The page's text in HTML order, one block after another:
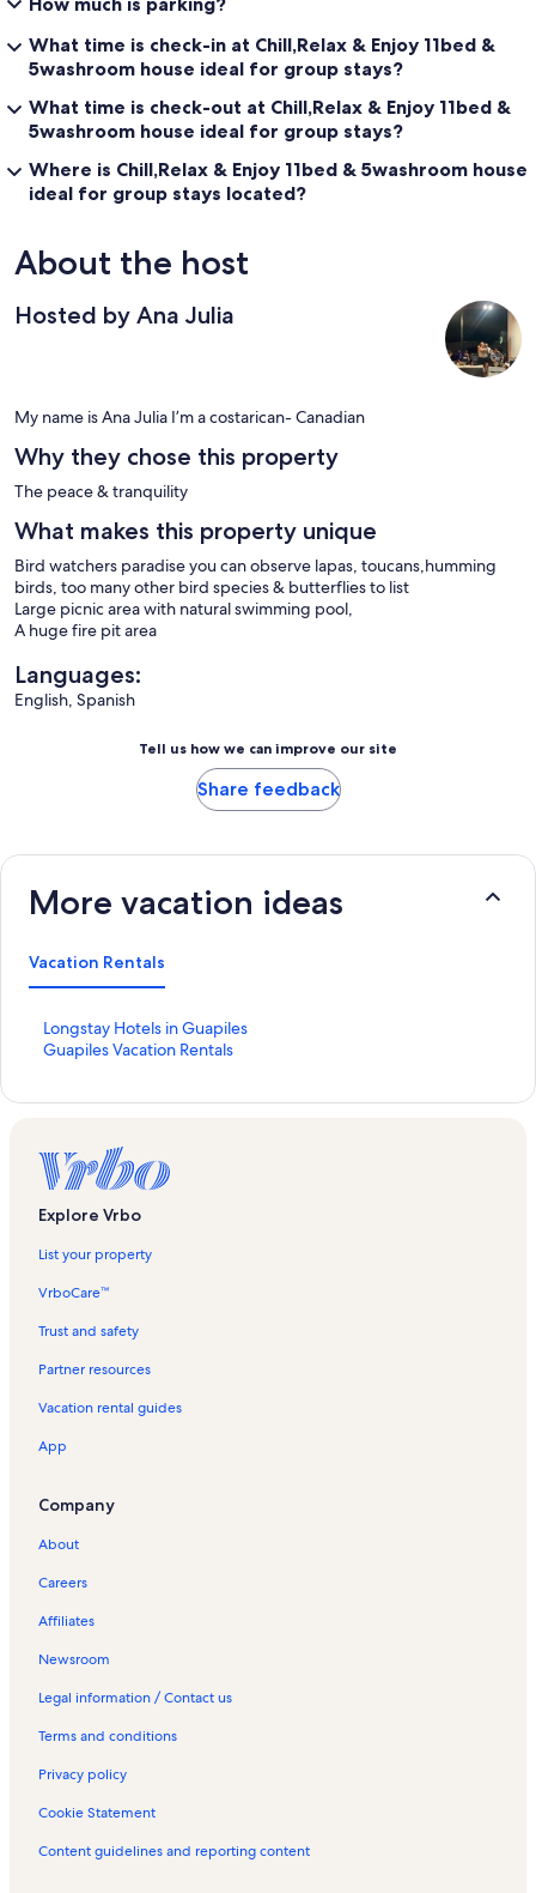
What time is check-in at Chill,Relax & Enjoy 11bed &
5washroom house ideal for group stays?
What time is check-out at Chill,Relax & Enjoy 11bed &
5washroom house ideal for group stays?
Where is Chill,Relax & Enjoy 11bed & 5washroom house
ideal for group stays located?
About the host
Hosted by Ana Julia
My name is Ana Julia I’m a costarican- Canadian
Why they chose this property
The peace & tranquility
What makes this property unique
Bird watchers paradise you can observe lapas, toucans,humming
birds, too many other bird species & butterflies to list
Large picnic area with natural swimming pool,
A huge fire pit area
Languages:
English, Spanish
Tell us how we can improve our site
Share feedback
More vacation ideas
Vacation Rentals
Longstay Hotels in Guapiles
S
t
r
d
i
k
f
r
o
g
s
t
y
o
e
s
i
G
a
i
l
e
s
Guapiles Vacation Rentals
S
a
r
L
n
k
o
G
a
p
e
V
c
t
i
n
e
t
a
l
s
Explore Vrbo
List your property
VrboCare™
Trust and safety
Partner resources
Vacation rental guides
App
Company
About
Careers
Affiliates
Newsroom
Legal information / Contact us
Terms and conditions
Privacy policy
Cookie Statement
Content guidelines and reporting content